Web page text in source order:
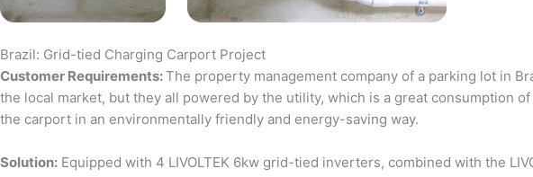
Brazil: Grid-tied Charging Carport Project
Customer Requirements:The property management company of a parking lot in
the local market, but they all powered by the utility, which is a great consumption
the carport in an environmentally friendly and energy-saving way.
Solution: Equipped with 4 LIVOLTEK 6kw grid-tied inverters, combined with the